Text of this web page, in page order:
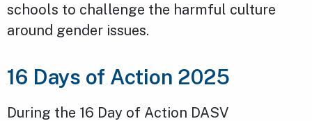
schools to challenge the harmful culture
around gender issues.
16 Days of Action 2025
During the 16 Day of Action DASV